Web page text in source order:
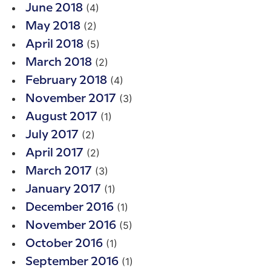
June 2018 (4)
May 2018 (2)
April 2018 (5)
March 2018 (2)
February 2018 (4)
November 2017 (3)
August 2017 (1)
July 2017 (2)
April 2017 (2)
March 2017 (3)
January 2017 (1)
December 2016 (1)
November 2016 (5)
October 2016 (1)
September 2016 (1)